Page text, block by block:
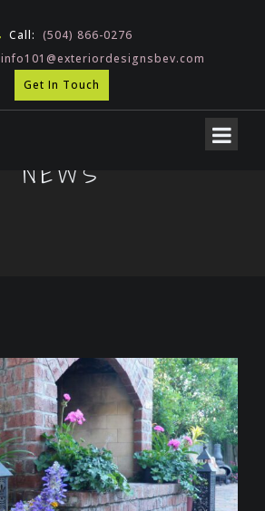
Call: (504) 866-0276
info101@exteriordesignsbev.com
Get In Touch
NEWS